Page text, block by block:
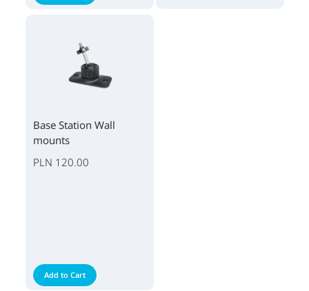
Base Station Wall
mounts
PLN 120.00
Add to Cart